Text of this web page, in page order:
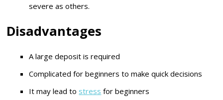
severe as others.
Disadvantages
A large deposit is required
Complicated for beginners to make quick decisions
It may lead to stress for beginners